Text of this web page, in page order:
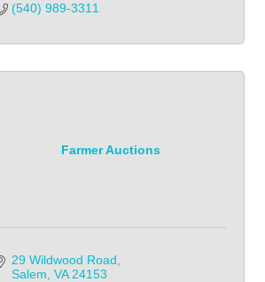
(540) 989-3311
Farmer Auctions
29 Wildwood Road
Salem VA 24153